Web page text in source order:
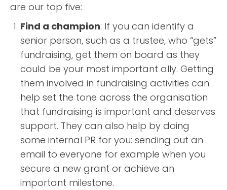
are our top five:
Find a champion: If you can identify a
senior person, such as a trustee, who “gets”
fundraising, get them on board as they
could be your most important ally. Getting
them involved in fundraising activities can
help set the tone across the organisation
that fundraising is important and deserves
support. They can also help by doing
some internal PR for you: sending out an
email to everyone for example when you
secure a new grant or achieve an
important milestone.